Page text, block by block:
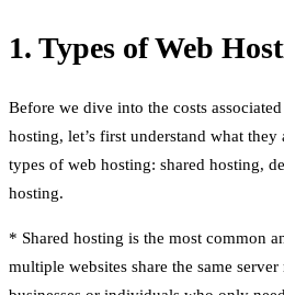
1. Types of Web
Before we dive into the costs
hosting, let’s first understand what they
types of web hosting: shared hosting,
hosting.
* Shared hosting is the most common
multiple websites share the same